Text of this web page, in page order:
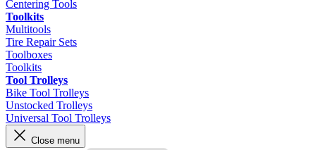
Centering Tools
Toolkits
Multitools
Tire Repair Sets
Toolboxes
Toolkits
Tool Trolleys
Bike Tool Trolleys
Unstocked Trolleys
Universal Tool Trolleys
Close menu